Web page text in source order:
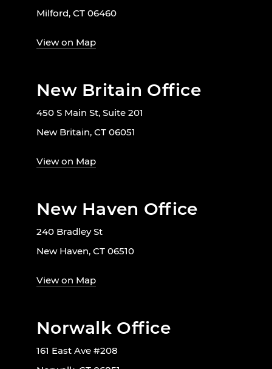
Milford, CT 06460
View on Map
New Britain Office
450 S Main St, Suite 201
New Britain, CT 06051
View on Map
New Haven Office
240 Bradley St
New Haven, CT 06510
View on Map
Norwalk Office
161 East Ave #208